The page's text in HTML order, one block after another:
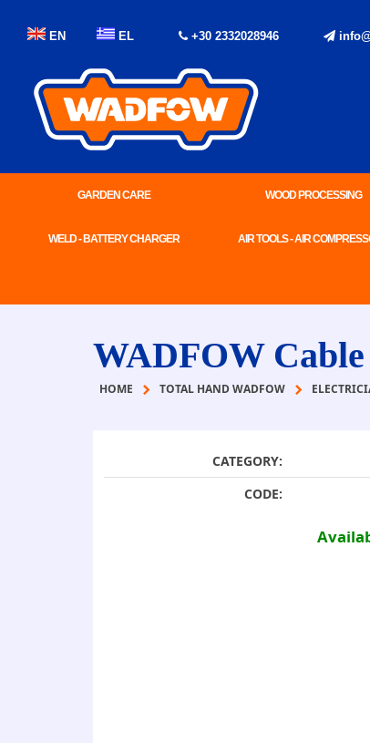
EN EL +30 2332028946
GARDEN CARE WOOD PROCESSING
WELD - BATTERY CHARGER AIR TOOLS - AIR
WADFOW
HOME TOTAL HAND WADFOW
CATEGORY:
CODE: